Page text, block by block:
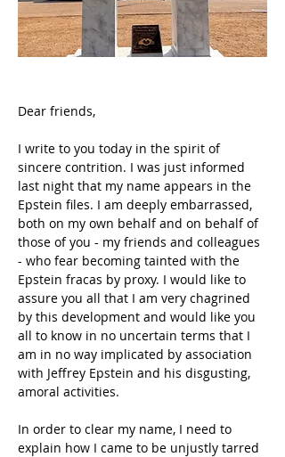
Dear friends,
I write to you today in the spirit of
sincere contrition. I was just informed
last night that my name appears in the
Epstein files. I am deeply embarrassed,
both on my own behalf and on behalf of
those of you - my friends and colleagues
- who fear becoming tainted with the
Epstein fracas by proxy. I would like to
assure you all that I am very chagrined
by this development and would like you
all to know in no uncertain terms that I
am in no way implicated by association
with Jeffrey Epstein and his disgusting,
amoral activities.
In order to clear my name, I need to
explain how I came to be unjustly tarred